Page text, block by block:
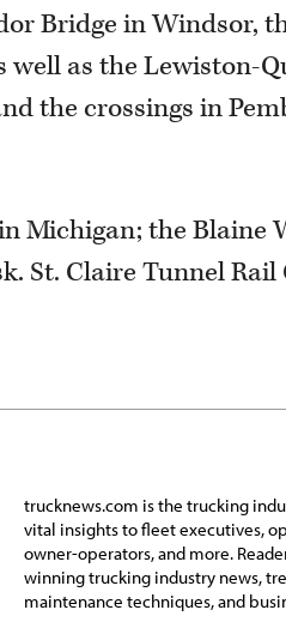
Bridge in Windsor,
well as the Lewiston-
the crossings in
Michigan; the Blaine
St. Claire Tunnel Rail
trucknews.com is the trucking
vital insights to fleet executives,
owner-operators, and more.
winning trucking industry news,
maintenance techniques, and